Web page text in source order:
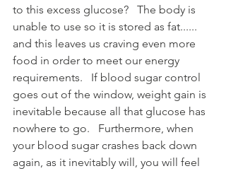
to this excess glucose?   The body is
unable to use so it is stored as fat......
and this leaves us craving even more
food in order to meet our energy
requirements.   If blood sugar control
goes out of the window, weight gain is
inevitable because all that glucose has
nowhere to go.   Furthermore, when
your blood sugar crashes back down
again, as it inevitably will, you will feel